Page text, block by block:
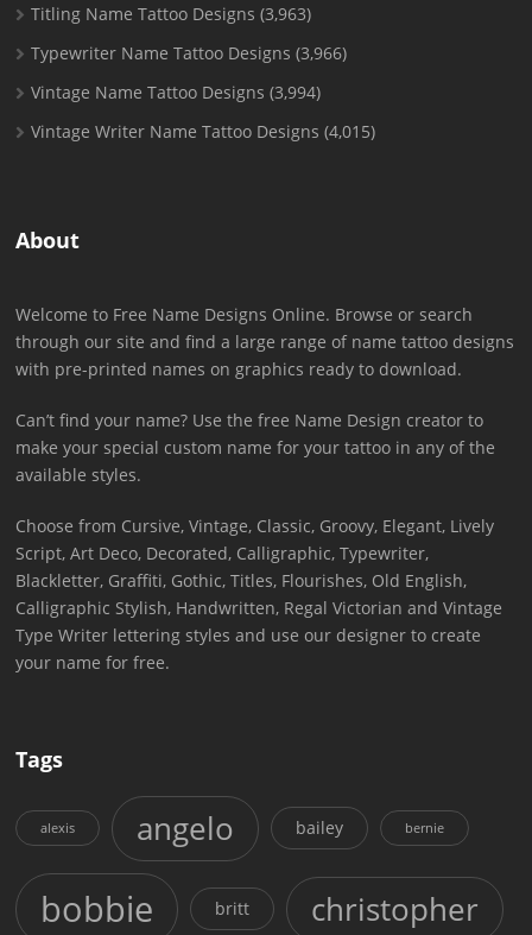
Titling Name Tattoo Designs (3,963)
Typewriter Name Tattoo Designs (3,966)
Vintage Name Tattoo Designs (3,994)
Vintage Writer Name Tattoo Designs (4,015)
About
Welcome to Free Name Designs Online. Browse or search
through our site and find a large range of name tattoo designs
with pre-printed names on graphics ready to download.
Can’t find your name? Use the free Name Design creator to
make your special custom name for your tattoo in any of the
available styles.
Choose from Cursive, Vintage, Classic, Groovy, Elegant, Lively
Script, Art Deco, Decorated, Calligraphic, Typewriter,
Blackletter, Graffiti, Gothic, Titles, Flourishes, Old English,
Calligraphic Stylish, Handwritten, Regal Victorian and Vintage
Type Writer lettering styles and use our designer to create
your name for free.
Tags
alexis angelo bailey bernie
bobbie britt christopher